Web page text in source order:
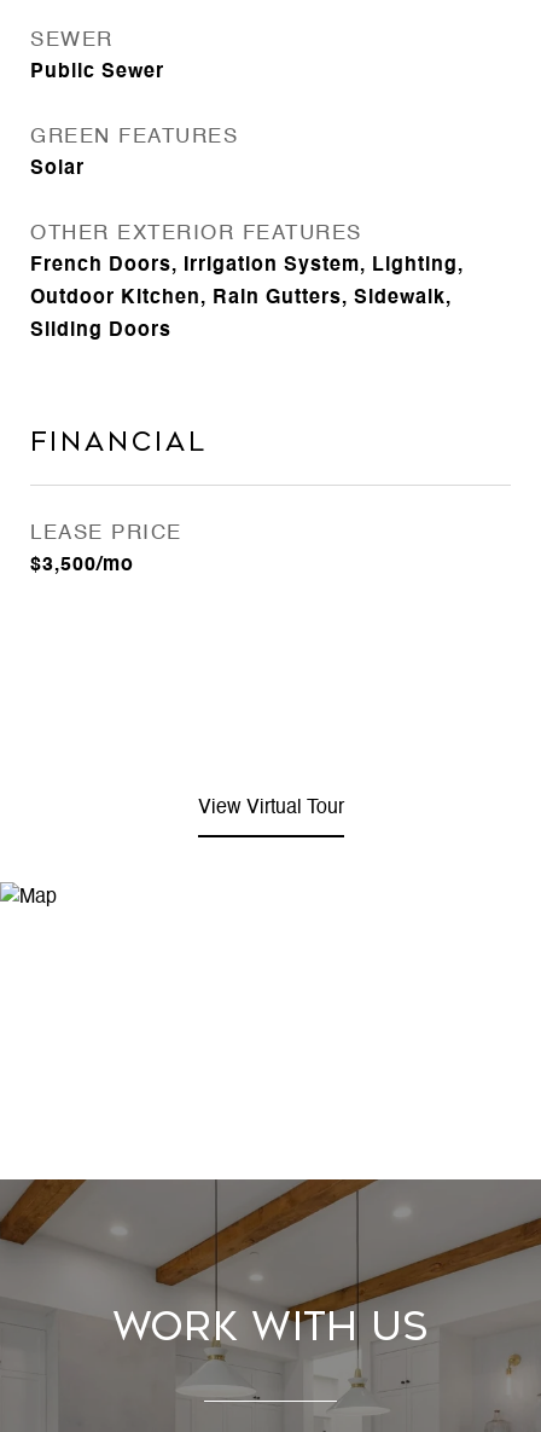
SEWER
Public Sewer
GREEN FEATURES
Solar
OTHER EXTERIOR FEATURES
French Doors, Irrigation System, Lighting,
Outdoor Kitchen, Rain Gutters, Sidewalk,
Sliding Doors
Financial
LEASE PRICE
$3,500/mo
View Virtual Tour
Work With Us